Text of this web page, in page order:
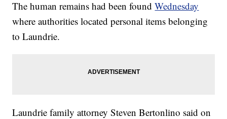
The human remains had been foundWednesday
where authorities located personal items belonging
to Laundrie.
Laundrie family attorney Steven Bertonlino said on